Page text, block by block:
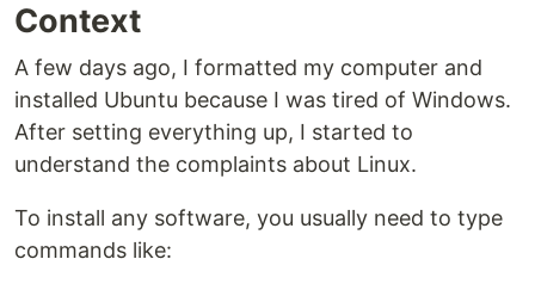
Context
A few days ago, I formatted my computer and
installed Ubuntu because I was tired of Windows.
After setting everything up, I started to
understand the complaints about Linux.
To install any software, you usually need to type
commands like: